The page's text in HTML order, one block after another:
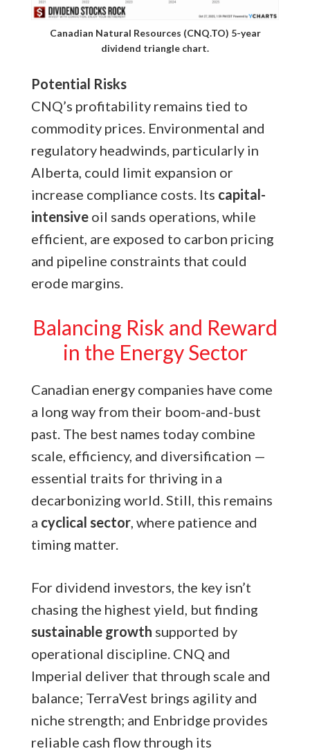
Canadian Natural Resources (CNQ.TO) 5-year
dividend triangle chart.
Potential Risks
CNQ’s profitability remains tied to
commodity prices. Environmental and
regulatory headwinds, particularly in
Alberta, could limit expansion or
increase compliance costs. Its capital-
intensiveoil sands operations, while
efficient, are exposed to carbon pricing
and pipeline constraints that could
erode margins.
Balancing Risk and Reward
in the Energy Sector
Canadian energy companies have come
a long way from their boom-and-bust
past. The best names today combine
scale, efficiency, and diversification —
essential traits for thriving in a
decarbonizing world. Still, this remains
a cyclical sector, where patience and
timing matter.
For dividend investors, the key isn’t
chasing the highest yield, but finding
sustainable growth supported by
operational discipline. CNQ and
Imperial deliver that through scale and
balance; TerraVest brings agility and
niche strength; and Enbridge provides
reliable cash flow through its